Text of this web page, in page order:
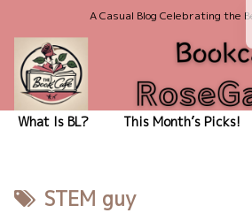
A Casual Blog Celebrating the
What Is BL? This Month’s Picks!
STEM guy